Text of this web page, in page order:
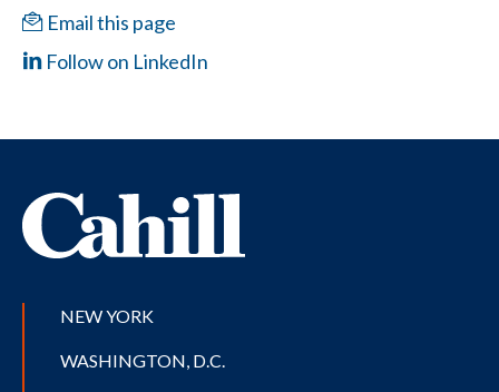
Email this page
Follow on LinkedIn
NEW YORK
WASHINGTON, D.C.